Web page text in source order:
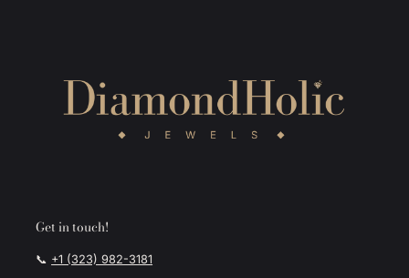
Get in touch!
📞 +1 (323) 982-3181